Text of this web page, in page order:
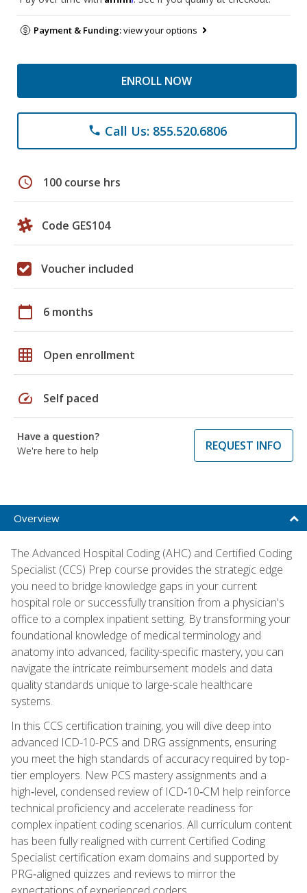
Payment & Funding:view your options
ENROLL NOW
phone Call Us: 855.520.6806
schedule 100 course hrs
Code GES104
Voucher included
calendar_today 6 months
grid_on Open enrollment
speed Self paced
Have a question?
We're here to help
REQUEST INFO
Overview
The Advanced Hospital Coding (AHC) and Certified Coding
Specialist (CCS) Prep course provides the strategic edge
you need to bridge knowledge gaps in your current
hospital role or successfully transition from a physician's
office to a complex inpatient setting. By transforming your
foundational knowledge of medical terminology and
anatomy into advanced, facility-specific mastery, you can
navigate the intricate reimbursement models and data
quality standards unique to large-scale healthcare
systems.
In this CCS certification training, you will dive deep into
advanced ICD-10-PCS and DRG assignments, ensuring
you meet the high standards of accuracy required by top-
tier employers. New PCS mastery assignments and a
high‑level, condensed review of ICD‑10‑CM help reinforce
technical proficiency and accelerate readiness for
complex inpatient coding scenarios. All curriculum content
has been fully realigned with current Certified Coding
Specialist certification exam domains and supported by
PRG‑aligned quizzes and reviews to mirror the